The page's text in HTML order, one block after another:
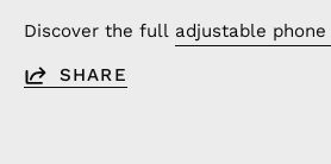
Discover the full adjustable
SHARE